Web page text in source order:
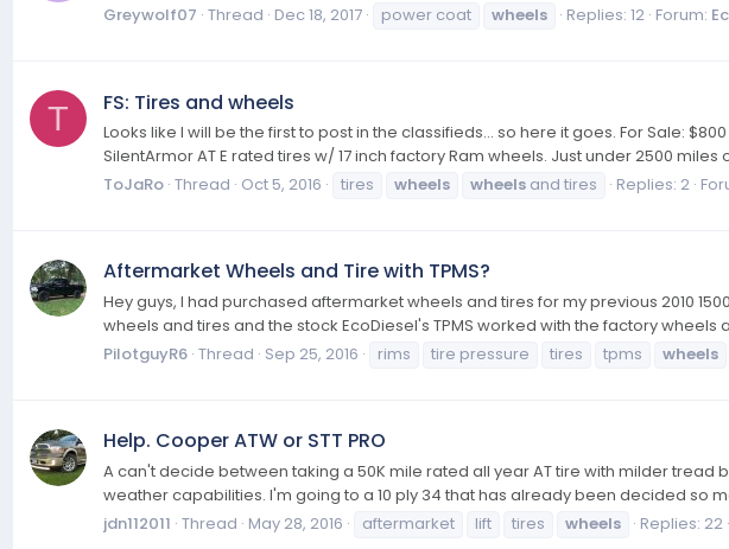
Greywolf07 Thread Dec 18, 2017 power coat wheels Replies: 12 Forum:
T FS: Tires and wheels
Looks like I will be the first to post in the classifieds... so here it goes. For Sale:
SilentArmor AT E rated tires w/ 17 inch factory Ram wheels. Just under 2500 miles
ToJaRo Thread Oct 5, 2016 tires wheels wheels and tires Replies: 2
Aftermarket Wheels and Tire with TPMS?
Hey guys, I had purchased aftermarket wheels and tires for my previous 2010
wheels and tires and the stock EcoDiesel's TPMS worked with the factory
PilotguyR6 Thread Sep 25, 2016 rims tire pressure tires tpms wheels
Help. Cooper ATW or STT PRO
A can't decide between taking a 50K mile rated all year AT tire with milder
weather capabilities. I'm going to a 10 ply 34 that has already been decided so
jdn112011 Thread May 28, 2016 aftermarket lift tires wheels Replies: 22